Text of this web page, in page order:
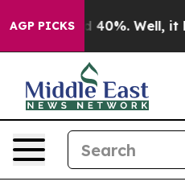
AGP PICKS
Around 40%. Well, it